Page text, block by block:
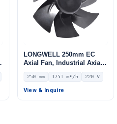
LONGWELL 250mm EC
Axial Fan, Industrial Axial
Ventilation Fan, 220V IP54,
1751 m³/h Airflow –
LWAE3G250SS-7MNW-01
250 mm 1751 m³/h 220 V
View & Inquire